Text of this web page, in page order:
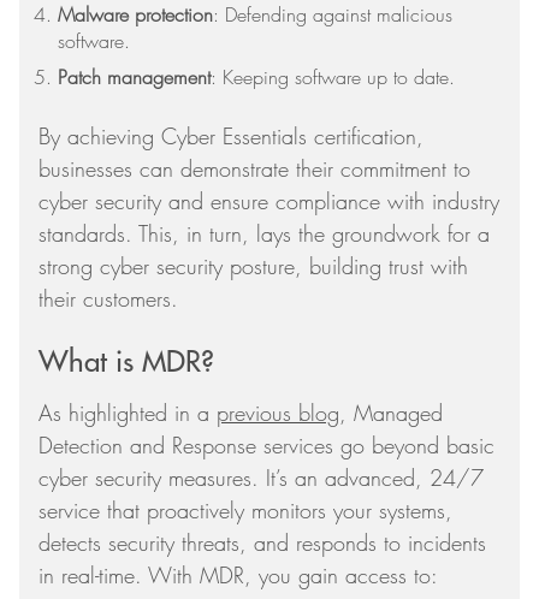
Malware protection: Defending against malicious
software.
Patch management: Keeping software up to date.
By achieving Cyber Essentials certification,
businesses can demonstrate their commitment to
cyber security and ensure compliance with industry
standards. This, in turn, lays the groundwork for a
strong cyber security posture, building trust with
their customers.
What is MDR?
As highlighted in a previous blog, Managed
Detection and Response services go beyond basic
cyber security measures. It’s an advanced, 24/7
service that proactively monitors your systems,
detects security threats, and responds to incidents
in real-time. With MDR, you gain access to: